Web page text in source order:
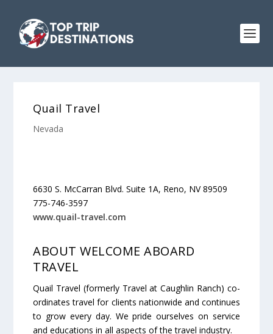
Quail Travel
Nevada
6630 S. McCarran Blvd. Suite 1A, Reno, NV 89509
775-746-3597
www.quail-travel.com
ABOUT WELCOME ABOARD
TRAVEL
Quail Travel (formerly Travel at Caughlin Ranch) co-
ordinates travel for clients nationwide and continues
to grow every day. We pride ourselves on service
and educations in all aspects of the travel industry.